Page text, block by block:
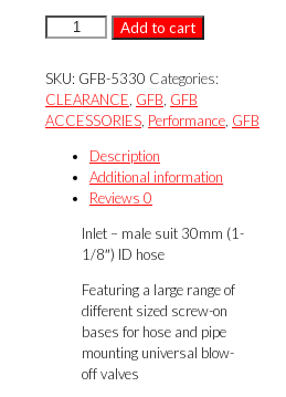
was:
is:
Inlet
-
suit
30mm
(1-
Add to cart
SKU: GFB-5330 Categories:
CLEARANCE GFB GFB
ACCESSORIES Performance GFB
Description
Additional information
Reviews 0
Inlet – male suit 30mm (1-
1/8″) ID hose
Featuring a large range of
different sized screw-on
bases for hose and pipe
mounting universal blow-
off valves